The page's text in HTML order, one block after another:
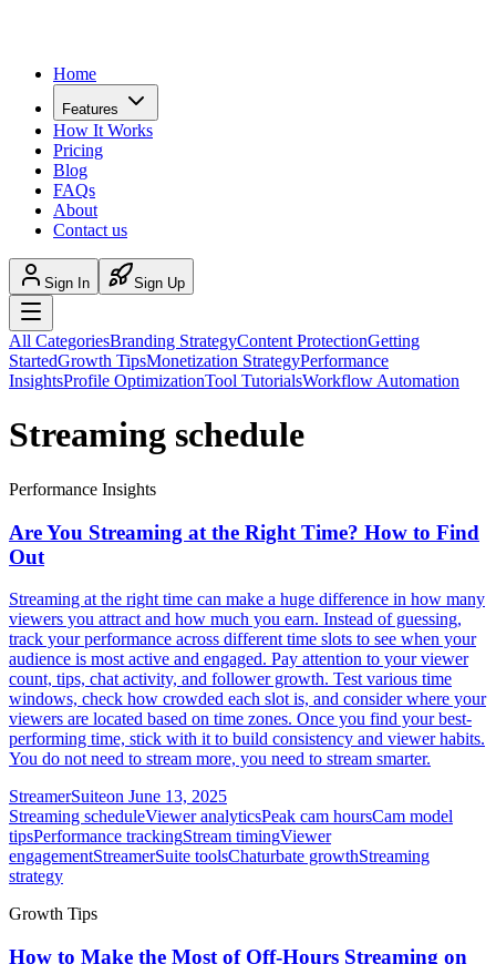
Home
Features
How It Works
Pricing
Blog
FAQs
About
Contact us
Sign In Sign Up
All CategoriesBranding StrategyContent ProtectionGetting
StartedGrowth TipsMonetization StrategyPerformance
InsightsProfile OptimizationTool TutorialsWorkflow Automation
Streaming schedule
Performance Insights
Are You Streaming at the Right Time? How to Find
Out
Streaming at the right time can make a huge difference in how many
viewers you attract and how much you earn. Instead of guessing,
track your performance across different time slots to see when your
audience is most active and engaged. Pay attention to your viewer
count, tips, chat activity, and follower growth. Test various time
windows, check how crowded each slot is, and consider where your
viewers are located based on time zones. Once you find your best-
performing time, stick with it to build consistency and viewer habits.
You do not need to stream more, you need to stream smarter.
StreamerSuiteon June 13, 2025
Streaming scheduleViewer analyticsPeak cam hoursCam model
tipsPerformance trackingStream timingViewer
engagementStreamerSuite toolsChaturbate growthStreaming
strategy
Growth Tips
How to Make the Most of Off-Hours Streaming on